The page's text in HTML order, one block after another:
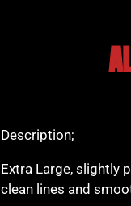
Description;
Extra Large, slightly
clean lines and